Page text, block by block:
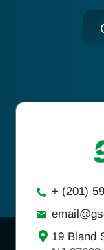
+ (201)
19 Bland